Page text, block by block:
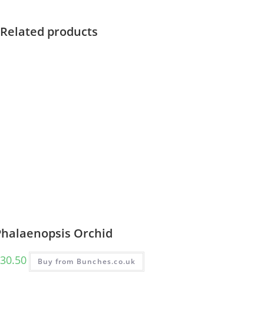
Related products
Orchid
30.50 Buy from Bunches.co.uk